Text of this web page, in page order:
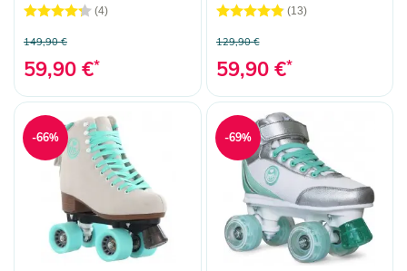
(4)
149,90 €
59,90 €*
(13)
129,90 €
59,90 €*
-66% -69%